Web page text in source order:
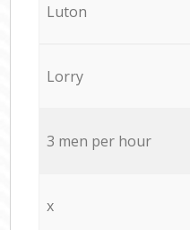
Luton
Lorry
3 men per hour
x